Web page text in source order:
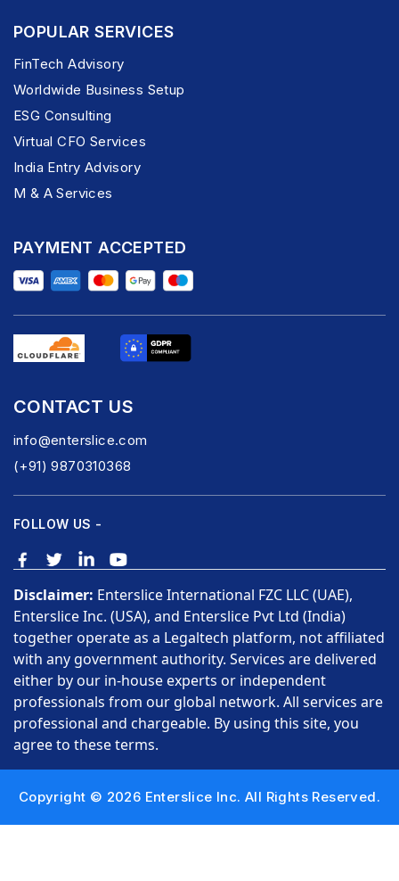
POPULAR SERVICES
FinTech Advisory
Worldwide Business Setup
ESG Consulting
Virtual CFO Services
India Entry Advisory
M & A Services
PAYMENT ACCEPTED
CONTACT US
info@enterslice.com
(+91) 9870310368
FOLLOW US -
Disclaimer: Enterslice International FZC LLC (UAE),
Enterslice Inc. (USA), and Enterslice Pvt Ltd (India)
together operate as a Legaltech platform, not affiliated
with any government authority. Services are delivered
either by our in-house experts or independent
professionals from our global network. All services are
professional and chargeable. By using this site, you
agree to these terms.
Copyright © 2026 Enterslice Inc. All Rights Reserved.